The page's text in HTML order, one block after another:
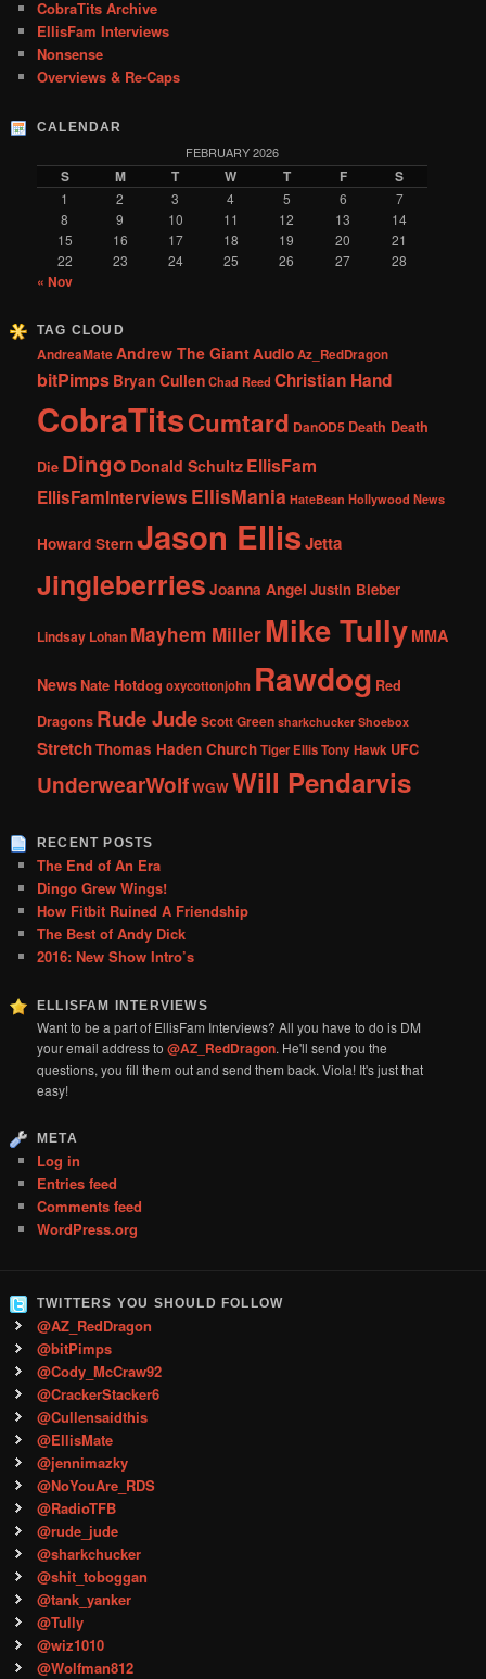
CobraTits Archive
EllisFam Interviews
Nonsense
Overviews & Re-Caps
CALENDAR
FEBRUARY 2026
S M T W T F S
1 2 3 4 5 6
7
8
9 10 11 12 13
14
15
16 17 18 19 20
21
22
23 24 25 26 27 28
« Nov
TAG CLOUD
AndreaMateAndrew The GiantAudioAz_RedDragon
bitPimps Bryan CullenChad Reed Christian Hand
CobraTitsCumtard DanOD5 Death Death
Die Dingo Donald Schultz EllisFam
EllisFamInterviews EllisMania HateBean Hollywood News
Howard SternJason EllisJetta
Jingleberries Joanna Angel Justin Bieber
Lindsay Lohan Mayhem MillerMike Tully MMA
NewsNate Hotdog oxycottonjohn Rawdog Red
Dragons Rude JudeScott Green sharkchucker Shoebox
StretchThomas Haden ChurchTiger EllisTony Hawk UFC
UnderwearWolfWGWWill Pendarvis
RECENT POSTS
The End of An Era
Dingo Grew Wings!
How Fitbit Ruined A Friendship
The Best of Andy Dick
2016: New Show Intro’s
ELLISFAM INTERVIEWS
Want to be a part of EllisFam Interviews? All you have to do is DM
your email address to@AZ_RedDragon. He'll send you the
questions, you fill them out and send them back. Viola! It's just that
easy!
META
Log in
Entries feed
Comments feed
WordPress.org
TWITTERS YOU SHOULD FOLLOW
@AZ_RedDragon
@bitPimps
@Cody_McCraw92
@CrackerStacker6
@Cullensaidthis
@EllisMate
@jennimazky
@NoYouAre_RDS
@RadioTFB
@rude_jude
@sharkchucker
@shit_toboggan
@tank_yanker
@Tully
@wiz1010
@Wolfman812